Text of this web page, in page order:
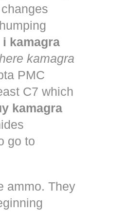
i kamagra
kamagra
PMC
C7 which
kamagra
go to
ammo. They